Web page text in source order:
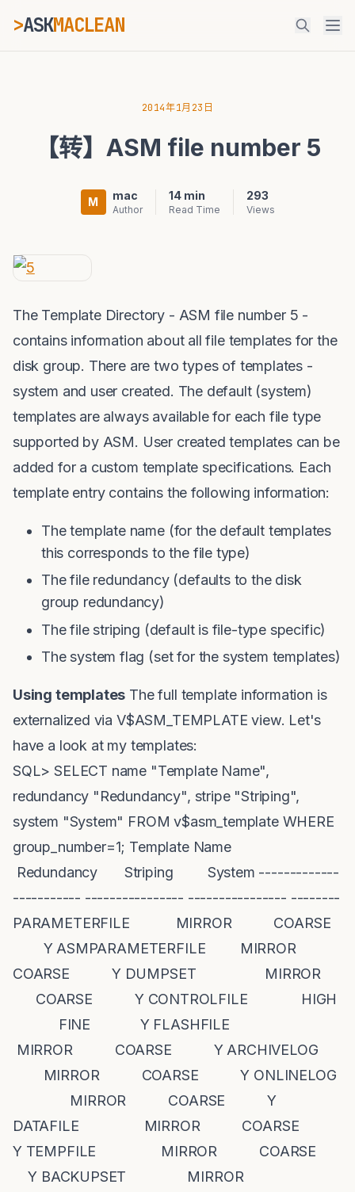
>ASKMACLEAN_
⌘K Ctrl+K
2014年1月23日
【转】ASM file number 5
M mac
Author
14 min
Read Time
293
Views
The Template Directory - ASM file number 5 -
contains information about all file templates for the
disk group. There are two types of templates -
system and user created. The default (system)
templates are always available for each file type
supported by ASM. User created templates can be
added for a custom template specifications. Each
template entry contains the following information:
The template name (for the default templates
this corresponds to the file type)
The file redundancy (defaults to the disk
group redundancy)
The file striping (default is file-type specific)
The system flag (set for the system templates)
Using templates The full template information is
externalized via V$ASM_TEMPLATE view. Let's
have a look at my templates:
SQL> SELECT name "Template Name",
redundancy "Redundancy", stripe "Striping",
system "System" FROM v$asm_template WHERE
group_number=1; Template Name
Redundancy Striping System -------------
----------- ---------------- ---------------- --------
PARAMETERFILE MIRROR COARSE
Y ASMPARAMETERFILE MIRROR
COARSE Y DUMPSET MIRROR
COARSE Y CONTROLFILE HIGH
FINE Y FLASHFILE
MIRROR COARSE Y ARCHIVELOG
MIRROR COARSE Y ONLINELOG
MIRROR COARSE Y
DATAFILE MIRROR COARSE
Y TEMPFILE MIRROR COARSE
Y BACKUPSET MIRROR